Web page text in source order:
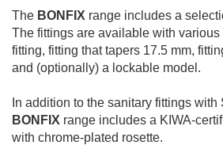
The BONFIX range includes a
The fittings are available with various
fitting, fitting that tapers 17.5 mm,
and (optionally) a lockable model.
In addition to the sanitary fittings with
BONFIX range includes a KIWA-
with chrome-plated rosette.